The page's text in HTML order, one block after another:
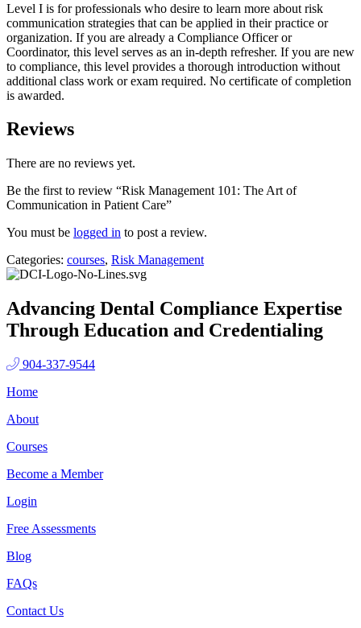
Level I is for professionals who desire to learn more about risk
communication strategies that can be applied in their practice or
organization. If you are already a Compliance Officer or
Coordinator, this level serves as an in-depth refresher. If you are new
to compliance, this level provides a thorough introduction without
additional class work or exam required. No certificate of completion
is awarded.
Reviews
There are no reviews yet.
Be the first to review “Risk Management 101: The Art of
Communication in Patient Care”
You must be logged in to post a review.
Categories: courses, Risk Management
Advancing Dental Compliance Expertise
Through Education and Credentialing
904-337-9544
Home
About
Courses
Become a Member
Login
Free Assessments
Blog
FAQs
Contact Us